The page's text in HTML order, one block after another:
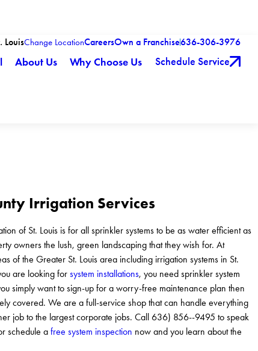
LouisChange LocationCareersOwn a Franchise636-306-3976
About Us Why Choose Us Schedule Service
Irrigation Services
of St. Louis is for all sprinkler systems to be as water efficient as
owners the lush, green landscaping that they wish for. At
of the Greater St. Louis area including irrigation systems in St.
are looking for system installations, you need sprinkler system
simply want to sign-up for a worry-free maintenance plan then
covered. We are a full-service shop that can handle everything
job to the largest corporate jobs. Call 636) 856--9495 to speak
schedule a free system inspection now and you learn about the